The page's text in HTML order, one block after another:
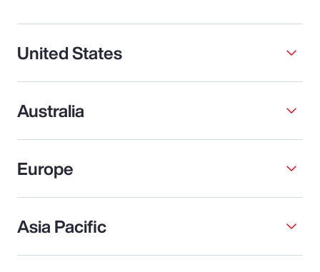
United States
Australia
Europe
Asia Pacific